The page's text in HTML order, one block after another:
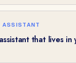
ASSISTANT
that lives in